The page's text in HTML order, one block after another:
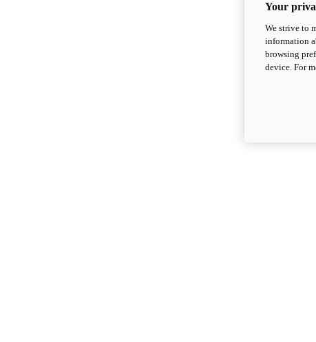
Your
We strive to
information
browsing
device. For